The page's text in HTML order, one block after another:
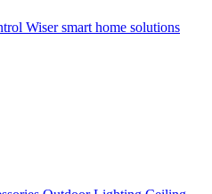
Wiser smart home solutions